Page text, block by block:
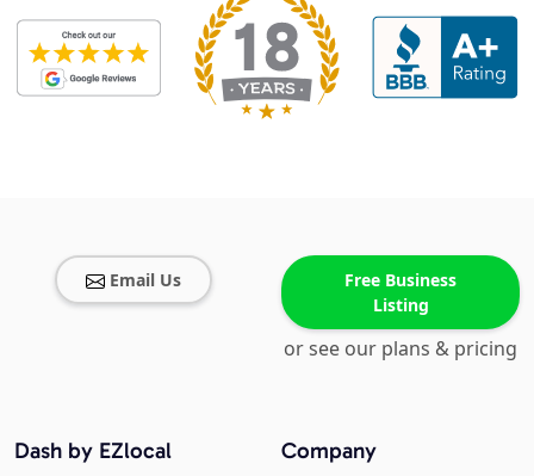
Email Us
Free Business
Listing
or see our plans & pricing
Company
Dash by EZlocal